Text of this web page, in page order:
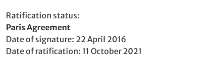
Ratification status
Party
to
Paris Agreement
Date of signature 22 April 2016
Date of ratification 11 October 2021